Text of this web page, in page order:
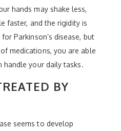
hands may shake less,
faster, and the rigidity is
Parkinson’s disease, but
medications, you are able
your daily tasks.
BY
seems to develop